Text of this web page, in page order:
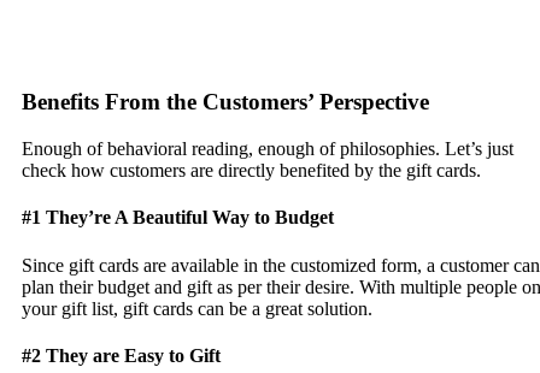
Benefits From the Customers’ Perspective
Enough of behavioral reading, enough of philosophies. Let’s just
check how customers are directly benefited by the gift cards.
#1 They’re A Beautiful Way to Budget
Since gift cards are available in the customized form, a customer can
plan their budget and gift as per their desire. With multiple people on
your gift list, gift cards can be a great solution.
#2 They are Easy to Gift